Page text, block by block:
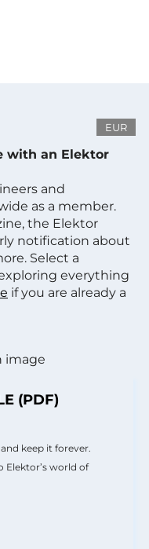
EUR
with an Elektor
and
as a member.
the Elektor
notification about
Select a
everything
if you are already a
(PDF)
keep it forever.
Elektor’s world of